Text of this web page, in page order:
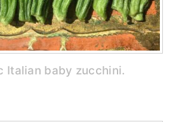
Italian baby zucchini.